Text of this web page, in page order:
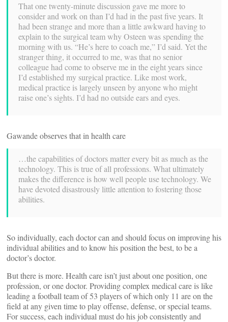
That one twenty-minute discussion gave me more to
consider and work on than I’d had in the past five years. It
had been strange and more than a little awkward having to
explain to the surgical team why Osteen was spending the
morning with us. “He’s here to coach me,” I’d said. Yet the
stranger thing, it occurred to me, was that no senior
colleague had come to observe me in the eight years since
I’d established my surgical practice. Like most work,
medical practice is largely unseen by anyone who might
raise one’s sights. I’d had no outside ears and eyes.
Gawande observes that in health care
…the capabilities of doctors matter every bit as much as the
technology. This is true of all professions. What ultimately
makes the difference is how well people use technology. We
have devoted disastrously little attention to fostering those
abilities.
So individually, each doctor can and should focus on improving his
individual abilities and to know his position the best, to be a
doctor’s doctor.
But there is more. Health care isn’t just about one position, one
profession, or one doctor. Providing complex medical care is like
leading a football team of 53 players of which only 11 are on the
field at any given time to play offense, defense, or special teams.
For success, each individual must do his job consistently and